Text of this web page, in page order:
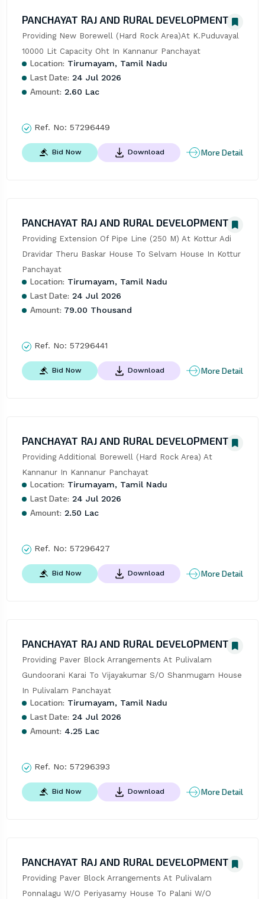
PANCHAYAT RAJ AND RURAL DEVELOPMENT
Providing New Borewell (Hard Rock Area)At K.Puduvayal
10000 Lit Capacity Oht In Kannanur Panchayat
Location: Tirumayam, Tamil Nadu
Last Date: 24 Jul 2026
Amount: 2.60 Lac
Ref. No: 57296449
Bid Now Download More Detail
PANCHAYAT RAJ AND RURAL DEVELOPMENT
Providing Extension Of Pipe Line (250 M) At Kottur Adi
Dravidar Theru Baskar House To Selvam House In Kottur
Panchayat
Location: Tirumayam, Tamil Nadu
Last Date: 24 Jul 2026
Amount: 79.00 Thousand
Ref. No: 57296441
Bid Now Download More Detail
PANCHAYAT RAJ AND RURAL DEVELOPMENT
Providing Additional Borewell (Hard Rock Area) At
Kannanur In Kannanur Panchayat
Location: Tirumayam, Tamil Nadu
Last Date: 24 Jul 2026
Amount: 2.50 Lac
Ref. No: 57296427
Bid Now Download More Detail
PANCHAYAT RAJ AND RURAL DEVELOPMENT
Providing Paver Block Arrangements At Pulivalam
Gundoorani Karai To Vijayakumar S/O Shanmugam House
In Pulivalam Panchayat
Location: Tirumayam, Tamil Nadu
Last Date: 24 Jul 2026
Amount: 4.25 Lac
Ref. No: 57296393
Bid Now Download More Detail
PANCHAYAT RAJ AND RURAL DEVELOPMENT
Providing Paver Block Arrangements At Pulivalam
Ponnalagu W/O Periyasamy House To Palani W/O